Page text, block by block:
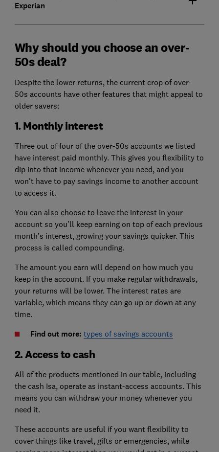
Experian
Why should you choose an over-
50s deal?
Despite the lower returns, the current crop of over-
50s accounts have other features that might appeal to
older savers:
1. Monthly interest
Three out of four of the over-50s accounts we listed
have interest paid monthly. This gives you flexibility to
dip into that income whenever you need, and you
won't have to pay savings income to another account
to access it.
You can also choose to leave the interest in your
account so you’ll keep earning on top of each previous
month’s interest, growing your savings quicker. This
process is called compounding.
The amount you earn will depend on how much you
keep in the account. If you make regular withdrawals,
your returns will be lower. The interest rates are
variable, which means they can go up or down at any
time.
Find out more: types of savings accounts
2. Access to cash
All of the products mentioned in our table, including
the cash Isa, operate as instant-access accounts. This
means you can withdraw your money whenever you
need it.
These accounts are useful if you want flexibility to
cover things like travel, gifts or emergencies, while